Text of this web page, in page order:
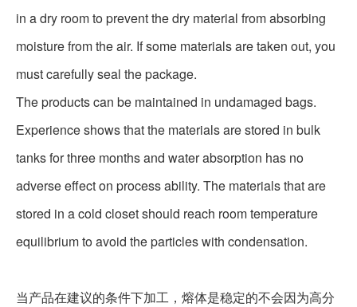
in a dry room to prevent the dry material from absorbing
moisture from the air. If some materials are taken out, you
must carefully seal the package.
The products can be maintained in undamaged bags.
Experience shows that the materials are stored in bulk
tanks for three months and water absorption has no
adverse effect on process ability. The materials that are
stored in a cold closet should reach room temperature
equilibrium to avoid the particles with condensation.
当产品在建议的条件下加工，熔体是稳定的不会因为高分